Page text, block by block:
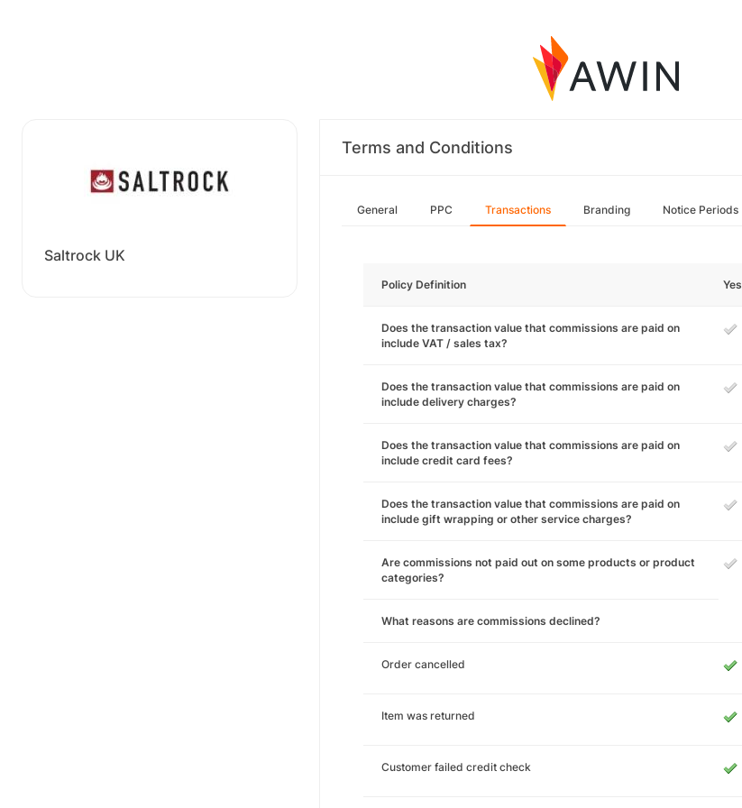
Saltrock UK
Terms and Conditions
General PPC Transactions Branding Notice Periods
Policy Definition Yes
Does the transaction value that commissions are paid on
include VAT / sales tax?
Does the transaction value that commissions are paid on
include delivery charges?
Does the transaction value that commissions are paid on
include credit card fees?
Does the transaction value that commissions are paid on
include gift wrapping or other service charges?
Are commissions not paid out on some products or product
categories?
What reasons are commissions declined?
Order cancelled
Item was returned
Customer failed credit check